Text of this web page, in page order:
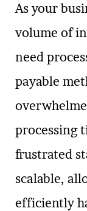
As your
volume of
need
payable
processing
frustrated
scalable,
efficiently